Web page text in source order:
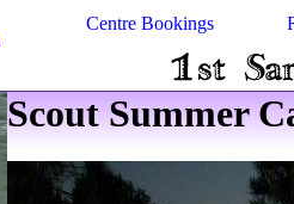
Centre Bookings
Scout Summer